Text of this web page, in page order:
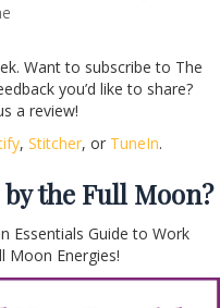
Want to subscribe to The
you’d like to share?
a review!
, Stitcher, or TuneIn.
the Full Moon?
Essentials Guide to Work
Moon Energies!